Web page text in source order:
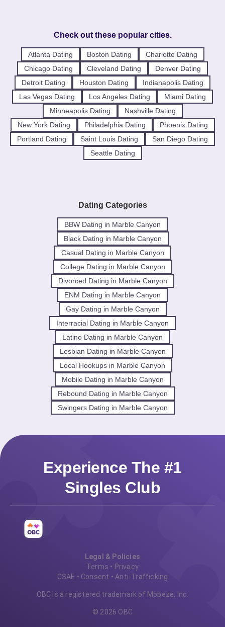
Check out these popular cities.
Atlanta Dating Boston Dating
Charlotte Dating
Chicago Dating
Cleveland Dating
Denver Dating
Detroit Dating
Houston Dating
Indianapolis Dating
Las Vegas Dating
Los Angeles Dating
Miami Dating
Minneapolis Dating
Nashville Dating
New York Dating
Philadelphia Dating
Phoenix Dating
Portland Dating
Saint Louis Dating
San Diego Dating
Seattle Dating
Dating Categories
BBW Dating in Marble Canyon
Black Dating in Marble Canyon
Casual Dating in Marble Canyon
College Dating in Marble Canyon
Divorced Dating in Marble Canyon
ENM Dating in Marble Canyon
Gay Dating in Marble Canyon
Interracial Dating in Marble Canyon
Latino Dating in Marble Canyon
Lesbian Dating in Marble Canyon
Local Hookups in Marble Canyon
Mobile Dating in Marble Canyon
Rebound Dating in Marble Canyon
Swingers Dating in Marble Canyon
Experience The #1
Singles Club
Legal & Policies
Terms • Privacy
CSAE • Consent • Anti-Trafficking
OBC is a registered trademark of Mobeze, Inc.
© 2026 OBC